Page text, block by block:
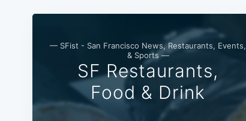
— SFist - San Francisco News, Restaurants, Events,
& Sports —
SF Restaurants,
Food & Drink